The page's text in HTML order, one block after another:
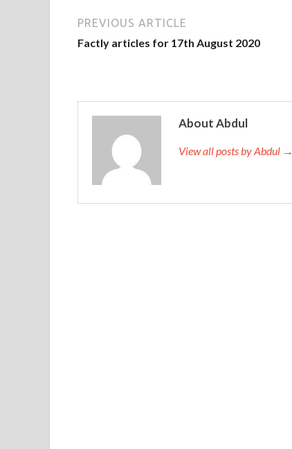
PREVIOUS ARTICLE
Factly articles for 17th August 2020
About Abdul
View all posts by Abdul →